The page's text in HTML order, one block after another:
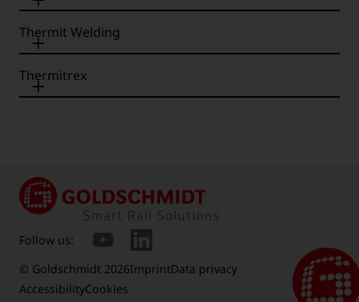
Thermit Welding
Thermitrex
© Goldschmidt 2026ImprintData privacy
AccessibilityCookies
Follow us: